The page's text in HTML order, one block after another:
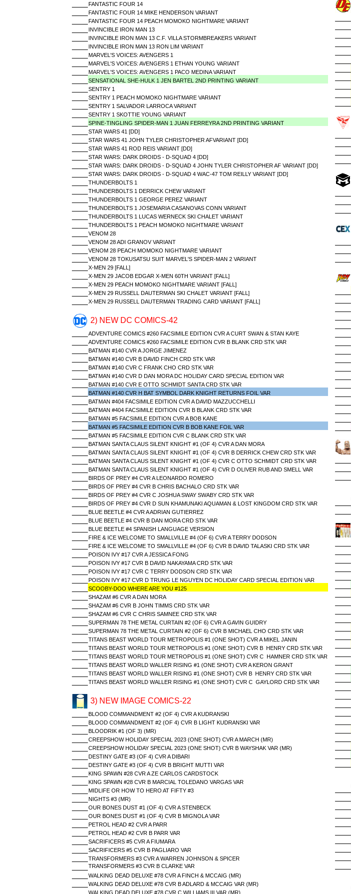
FANTASTIC FOUR 14
FANTASTIC FOUR 14 MIKE HENDERSON VARIANT
FANTASTIC FOUR 14 PEACH MOMOKO NIGHTMARE VARIANT
INVINCIBLE IRON MAN 13
INVINCIBLE IRON MAN 13 C.F. VILLA STORMBREAKERS VARIANT
INVINCIBLE IRON MAN 13 RON LIM VARIANT
MARVEL'S VOICES: AVENGERS 1
MARVEL'S VOICES: AVENGERS 1 ETHAN YOUNG VARIANT
MARVEL'S VOICES: AVENGERS 1 PACO MEDINA VARIANT
SENSATIONAL SHE-HULK 1 JEN BARTEL 2ND PRINTING VARIANT
SENTRY 1
SENTRY 1 PEACH MOMOKO NIGHTMARE VARIANT
SENTRY 1 SALVADOR LARROCA VARIANT
SENTRY 1 SKOTTIE YOUNG VARIANT
SPINE-TINGLING SPIDER-MAN 1 JUAN FERREYRA 2ND PRINTING VARIANT
STAR WARS 41 [DD]
STAR WARS 41 JOHN TYLER CHRISTOPHER AFVARIANT [DD]
STAR WARS 41 ROD REIS VARIANT [DD]
STAR WARS: DARK DROIDS - D-SQUAD 4 [DD]
STAR WARS: DARK DROIDS - D-SQUAD 4 JOHN TYLER CHRISTOPHER AF VARIANT [DD]
STAR WARS: DARK DROIDS - D-SQUAD 4 WAC-47 TOM REILLY VARIANT [DD]
THUNDERBOLTS 1
THUNDERBOLTS 1 DERRICK CHEW VARIANT
THUNDERBOLTS 1 GEORGE PEREZ VARIANT
THUNDERBOLTS 1 JOSEMARIA CASANOVAS CONN VARIANT
THUNDERBOLTS 1 LUCAS WERNECK SKI CHALET VARIANT
THUNDERBOLTS 1 PEACH MOMOKO NIGHTMARE VARIANT
VENOM 28
VENOM 28 ADI GRANOV VARIANT
VENOM 28 PEACH MOMOKO NIGHTMARE VARIANT
VENOM 28 TOKUSATSU SUIT MARVEL'S SPIDER-MAN 2 VARIANT
X-MEN 29 [FALL]
X-MEN 29 JACOB EDGAR X-MEN 60TH VARIANT [FALL]
X-MEN 29 PEACH MOMOKO NIGHTMARE VARIANT [FALL]
X-MEN 29 RUSSELL DAUTERMAN SKI CHALET VARIANT [FALL]
X-MEN 29 RUSSELL DAUTERMAN TRADING CARD VARIANT [FALL]
2) NEW DC COMICS-42
ADVENTURE COMICS #260 FACSIMILE EDITION CVR A CURT SWAN & STAN KAYE
ADVENTURE COMICS #260 FACSIMILE EDITION CVR B BLANK CRD STK VAR
BATMAN #140 CVR A JORGE JIMENEZ
BATMAN #140 CVR B DAVID FINCH CRD STK VAR
BATMAN #140 CVR C FRANK CHO CRD STK VAR
BATMAN #140 CVR D DAN MORA DC HOLIDAY CARD SPECIAL EDITION VAR
BATMAN #140 CVR E OTTO SCHMIDT SANTA CRD STK VAR
BATMAN #140 CVR H BAT SYMBOL DARK KNIGHT RETURNS FOIL VAR
BATMAN #404 FACSIMILE EDITION CVR A DAVID MAZZUCCHELLI
BATMAN #404 FACSIMILE EDITION CVR B BLANK CRD STK VAR
BATMAN #5 FACSIMILE EDITION CVR A BOB KANE
BATMAN #5 FACSIMILE EDITION CVR B BOB KANE FOIL VAR
BATMAN #5 FACSIMILE EDITION CVR C BLANK CRD STK VAR
BATMAN SANTA CLAUS SILENT KNIGHT #1 (OF 4) CVR A DAN MORA
BATMAN SANTA CLAUS SILENT KNIGHT #1 (OF 4) CVR B DERRICK CHEW CRD STK VAR
BATMAN SANTA CLAUS SILENT KNIGHT #1 (OF 4) CVR C OTTO SCHMIDT CRD STK VAR
BATMAN SANTA CLAUS SILENT KNIGHT #1 (OF 4) CVR D OLIVER RUB AND SMELL VAR
BIRDS OF PREY #4 CVR A LEONARDO ROMERO
BIRDS OF PREY #4 CVR B CHRIS BACHALO CRD STK VAR
BIRDS OF PREY #4 CVR C JOSHUA SWAY SWABY CRD STK VAR
BIRDS OF PREY #4 CVR D SUN KHAMUNAKI AQUAMAN & LOST KINGDOM CRD STK VAR
BLUE BEETLE #4 CVR A ADRIAN GUTIERREZ
BLUE BEETLE #4 CVR B DAN MORA CRD STK VAR
BLUE BEETLE #4 SPANISH LANGUAGE VERSION
FIRE & ICE WELCOME TO SMALLVILLE #4 (OF 6) CVR A TERRY DODSON
FIRE & ICE WELCOME TO SMALLVILLE #4 (OF 6) CVR B DAVID TALASKI CRD STK VAR
POISON IVY #17 CVR A JESSICA FONG
POISON IVY #17 CVR B DAVID NAKAYAMA CRD STK VAR
POISON IVY #17 CVR C TERRY DODSON CRD STK VAR
POISON IVY #17 CVR D TRUNG LE NGUYEN DC HOLIDAY CARD SPECIAL EDITION VAR
SCOOBY-DOO WHERE ARE YOU #125
SHAZAM #6 CVR A DAN MORA
SHAZAM #6 CVR B JOHN TIMMS CRD STK VAR
SHAZAM #6 CVR C CHRIS SAMNEE CRD STK VAR
SUPERMAN 78 THE METAL CURTAIN #2 (OF 6) CVR A GAVIN GUIDRY
SUPERMAN 78 THE METAL CURTAIN #2 (OF 6) CVR B MICHAEL CHO CRD STK VAR
TITANS BEAST WORLD TOUR METROPOLIS #1 (ONE SHOT) CVR A MIKEL JANIN
TITANS BEAST WORLD TOUR METROPOLIS #1 (ONE SHOT) CVR B HENRY CRD STK VAR
TITANS BEAST WORLD TOUR METROPOLIS #1 (ONE SHOT) CVR C HAMNER CRD STK VAR
TITANS BEAST WORLD WALLER RISING #1 (ONE SHOT) CVR A KERON GRANT
TITANS BEAST WORLD WALLER RISING #1 (ONE SHOT) CVR B HENRY CRD STK VAR
TITANS BEAST WORLD WALLER RISING #1 (ONE SHOT) CVR C GAYLORD CRD STK VAR
3) NEW IMAGE COMICS-22
BLOOD COMMANDMENT #2 (OF 4) CVR A KUDRANSKI
BLOOD COMMANDMENT #2 (OF 4) CVR B LIGHT KUDRANSKI VAR
BLOODRIK #1 (OF 3) (MR)
CREEPSHOW HOLIDAY SPECIAL 2023 (ONE SHOT) CVR A MARCH (MR)
CREEPSHOW HOLIDAY SPECIAL 2023 (ONE SHOT) CVR B WAYSHAK VAR (MR)
DESTINY GATE #3 (OF 4) CVR A DIBARI
DESTINY GATE #3 (OF 4) CVR B BRIGHT MUTTI VAR
KING SPAWN #28 CVR A ZE CARLOS CARDSTOCK
KING SPAWN #28 CVR B MARCIAL TOLEDANO VARGAS VAR
MIDLIFE OR HOW TO HERO AT FIFTY #3
NIGHTS #3 (MR)
OUR BONES DUST #1 (OF 4) CVR A STENBECK
OUR BONES DUST #1 (OF 4) CVR B MIGNOLA VAR
PETROL HEAD #2 CVR A PARR
PETROL HEAD #2 CVR B PARR VAR
SACRIFICERS #5 CVR A FIUMARA
SACRIFICERS #5 CVR B PAGLIARO VAR
TRANSFORMERS #3 CVR A WARREN JOHNSON & SPICER
TRANSFORMERS #3 CVR B CLARKE VAR
WALKING DEAD DELUXE #78 CVR A FINCH & MCCAIG (MR)
WALKING DEAD DELUXE #78 CVR B ADLARD & MCCAIG VAR (MR)
WALKING DEAD DELUXE #78 CVR C WILLIAMS III VAR (MR)